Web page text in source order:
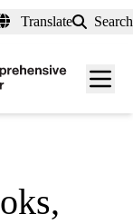
Translate Search
Menu